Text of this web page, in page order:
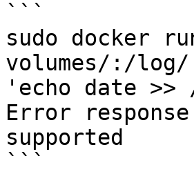
```
sudo docker
volumes/:/
'echo date
Error
supported
```